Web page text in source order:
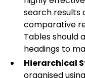
search results
comparative
Tables should
headings to
Hierarchical
organised